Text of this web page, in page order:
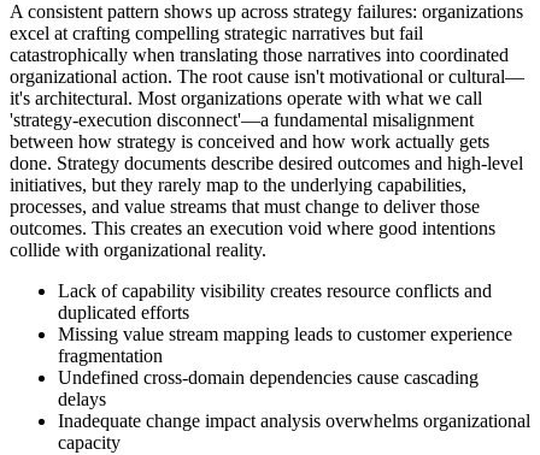
A consistent pattern shows up across strategy failures: organizations
excel at crafting compelling strategic narratives but fail
catastrophically when translating those narratives into coordinated
organizational action. The root cause isn't motivational or cultural—
it's architectural. Most organizations operate with what we call
'strategy-execution disconnect'—a fundamental misalignment
between how strategy is conceived and how work actually gets
done. Strategy documents describe desired outcomes and high-level
initiatives, but they rarely map to the underlying capabilities,
processes, and value streams that must change to deliver those
outcomes. This creates an execution void where good intentions
collide with organizational reality.
Lack of capability visibility creates resource conflicts and
duplicated efforts
Missing value stream mapping leads to customer experience
fragmentation
Undefined cross-domain dependencies cause cascading
delays
Inadequate change impact analysis overwhelms organizational
capacity